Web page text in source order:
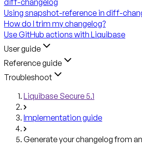
Using snapshot-reference in diff-
How do I trim my changelog?
Use GitHub actions with Liquibase
User guide
Reference guide
Troubleshoot
Liquibase Secure 5.1
Implementation guide
Generate your changelog from